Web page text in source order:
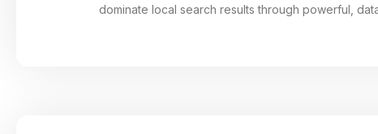
dominate local search results through powerful,